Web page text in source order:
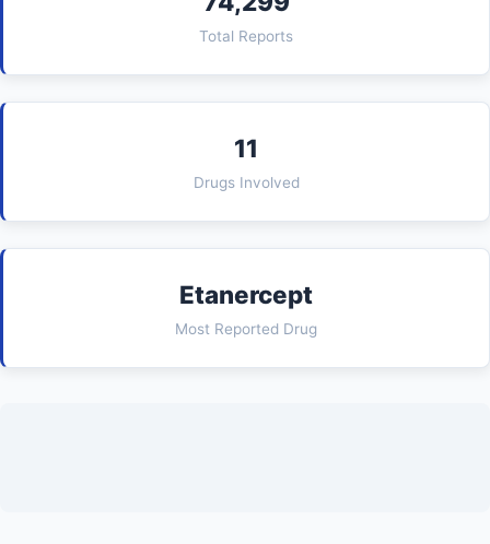
Total Reports
11
Drugs Involved
Etanercept
Most Reported Drug